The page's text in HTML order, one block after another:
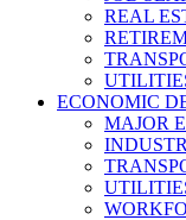
REAL
ECONOMIC
MAJOR